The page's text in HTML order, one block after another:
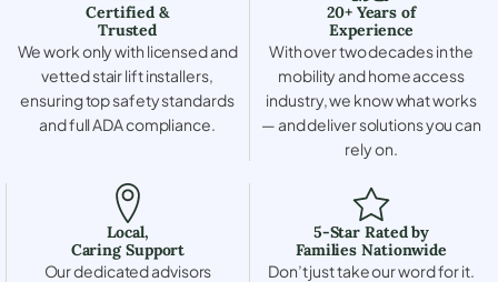
Certified &
Trusted
We work only with licensed and
vetted stair lift installers,
ensuring top safety standards
and full ADA compliance.
20+ Years of
Experience
With over two decades in the
mobility and home access
industry, we know what works
— and deliver solutions you can
rely on.
Local,
Caring Support
Our dedicated advisors
5-Star Rated by
Families Nationwide
Don’t just take our word for it.